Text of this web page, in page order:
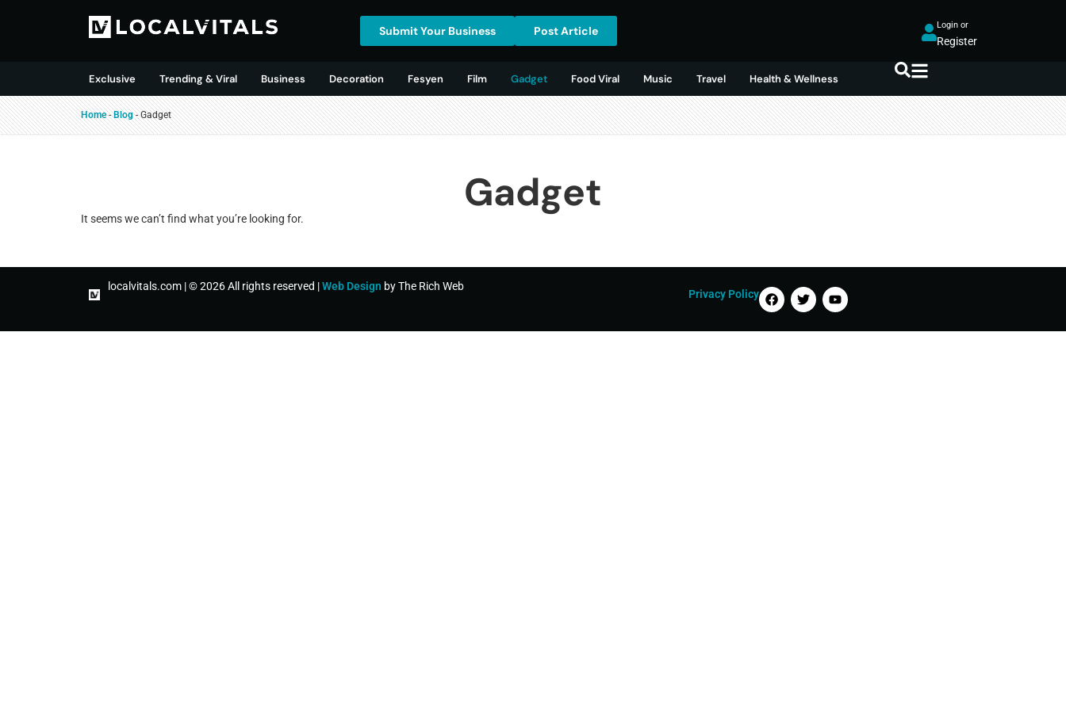
Submit Your Business Post Article Login or
Register
Exclusive Trending & Viral Business Decoration Fesyen Film Gadget Food Viral Music Travel Health & Wellness
Home-Blog-Gadget
Gadget
It seems we can’t find what you’re looking for.
localvitals.com | © 2026 All rights reserved |Web Design by The Rich Web
Privacy Policy